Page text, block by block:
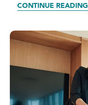
CONTINUE READING